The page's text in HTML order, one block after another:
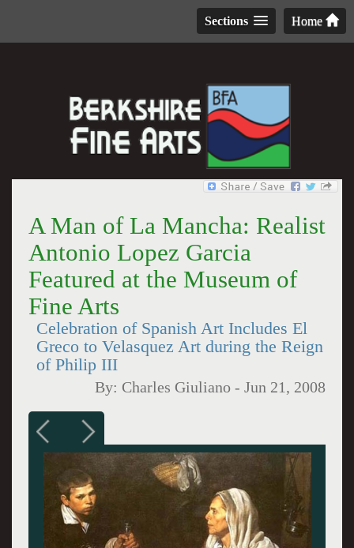
Home
Sections
A Man of La Mancha: Realist
Antonio Lopez Garcia
Featured at the Museum of
Fine Arts
Celebration of Spanish Art Includes El
Greco to Velasquez Art during the Reign
of Philip III
By: Charles Giuliano -Jun 21, 2008